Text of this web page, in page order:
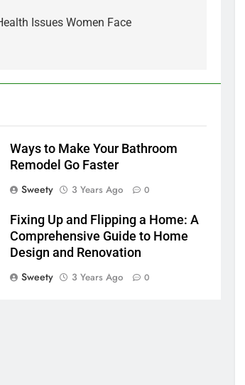
Issues Women Face
Ways to Make Your Bathroom
Remodel Go Faster
Sweety
3 Years Ago 0
Fixing Up and Flipping a Home: A
Comprehensive Guide to Home
Design and Renovation
Sweety
3 Years Ago 0